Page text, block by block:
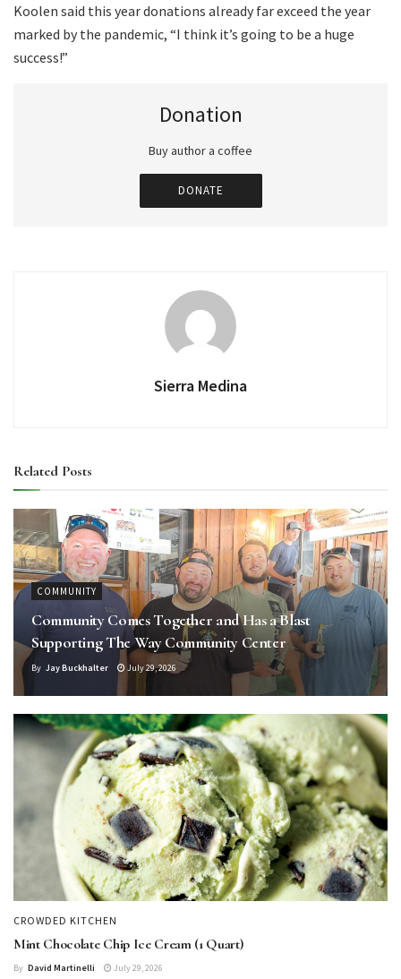
Koolen said this year donations already far exceed the year
marked by the pandemic, “I think it’s going to be a huge
success!”
Donation
Buy author a coffee
DONATE
Sierra Medina
Related Posts
COMMUNITY
Community Comes Together and Has a Blast
Supporting The Way Community Center
By Jay Buckhalter July 29, 2026
CROWDED KITCHEN
Mint Chocolate Chip Ice Cream (1 Quart)
By David Martinelli July 29, 2026